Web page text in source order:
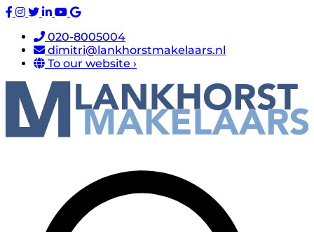
020-8005004
dimitri@lankhorstmakelaars.nl
To our website ›